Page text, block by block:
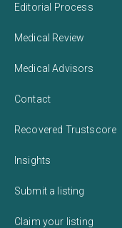
Editorial Process
Medical Review
Medical Advisors
Contact
Recovered Trustscore
Insights
Submit a listing
Claim your listing